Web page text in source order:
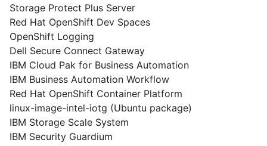
Storage Protect Plus Server
Red Hat OpenShift Dev Spaces
OpenShift Logging
Dell Secure Connect Gateway
IBM Cloud Pak for Business Automation
IBM Business Automation Workflow
Red Hat OpenShift Container Platform
linux-image-intel-iotg (Ubuntu package)
IBM Storage Scale System
IBM Security Guardium